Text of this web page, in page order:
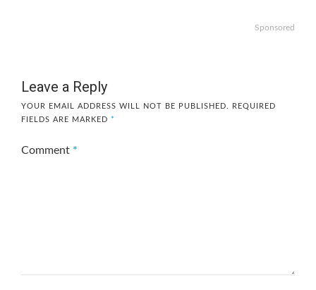
Sponsored
Leave a Reply
YOUR EMAIL ADDRESS WILL NOT BE PUBLISHED.
REQUIRED
FIELDS ARE MARKED *
Comment *